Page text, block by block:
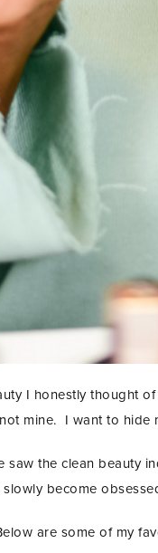
I honestly thought of
mine. I want to hide
saw the clean beauty
slowly become
are some of my